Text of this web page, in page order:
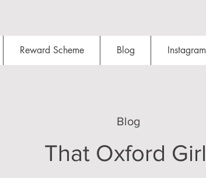
Reward Scheme Blog Instagram
That Oxford Girl
Blog